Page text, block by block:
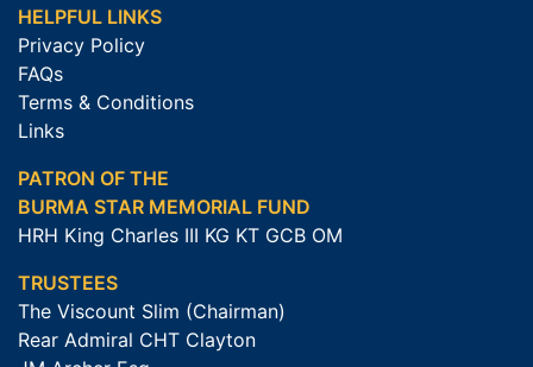
HELPFUL LINKS
Privacy Policy
FAQs
Terms & Conditions
Links
PATRON OF THE
BURMA STAR MEMORIAL FUND
HRH King Charles III KG KT GCB OM
TRUSTEES
The Viscount Slim (Chairman)
Rear Admiral CHT Clayton